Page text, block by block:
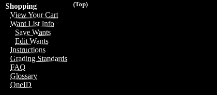
(Top)
Shopping
View Your Cart
Want List Info
Save Wants
Edit Wants
Instructions
Grading Standards
FAQ
Glossary
OneID